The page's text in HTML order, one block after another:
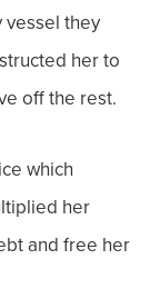
they
her to
off the rest.
which
her
and free her